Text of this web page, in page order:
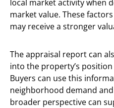
local market activity when
market value. These
may receive a stronger
The appraisal report can
into the property’s
Buyers can use this
neighborhood demand
broader perspective can